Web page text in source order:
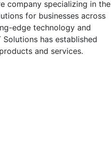
company specializing in the
for businesses across
edge technology and
has established
and services.